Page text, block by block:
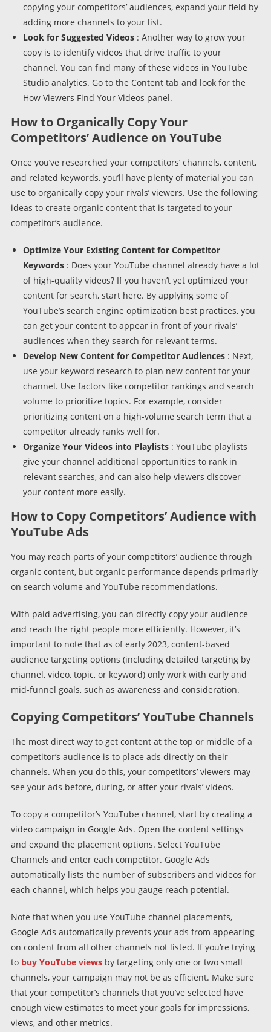
copying your competitors’ audiences, expand your field by
adding more channels to your list.
Look for Suggested Videos: Another way to grow your
copy is to identify videos that drive traffic to your
channel. You can find many of these videos in YouTube
Studio analytics. Go to the Content tab and look for the
How Viewers Find Your Videos panel.
How to Organically Copy Your
Competitors’ Audience on YouTube
Once you’ve researched your competitors’ channels, content,
and related keywords, you’ll have plenty of material you can
use to organically copy your rivals’ viewers. Use the following
ideas to create organic content that is targeted to your
competitor’s audience.
Optimize Your Existing Content for Competitor
Keywords: Does your YouTube channel already have a lot
of high-quality videos? If you haven’t yet optimized your
content for search, start here. By applying some of
YouTube’s search engine optimization best practices, you
can get your content to appear in front of your rivals’
audiences when they search for relevant terms.
Develop New Content for Competitor Audiences: Next,
use your keyword research to plan new content for your
channel. Use factors like competitor rankings and search
volume to prioritize topics. For example, consider
prioritizing content on a high-volume search term that a
competitor already ranks well for.
Organize Your Videos into Playlists: YouTube playlists
give your channel additional opportunities to rank in
relevant searches, and can also help viewers discover
your content more easily.
How to Copy Competitors’ Audience with
YouTube Ads
You may reach parts of your competitors’ audience through
organic content, but organic performance depends primarily
on search volume and YouTube recommendations.
With paid advertising, you can directly copy your audience
and reach the right people more efficiently. However, it’s
important to note that as of early 2023, content-based
audience targeting options (including detailed targeting by
channel, video, topic, or keyword) only work with early and
mid-funnel goals, such as awareness and consideration.
Copying Competitors’ YouTube Channels
The most direct way to get content at the top or middle of a
competitor’s audience is to place ads directly on their
channels. When you do this, your competitors’ viewers may
see your ads before, during, or after your rivals’ videos.
To copy a competitor’s YouTube channel, start by creating a
video campaign in Google Ads. Open the content settings
and expand the placement options. Select YouTube
Channels and enter each competitor. Google Ads
automatically lists the number of subscribers and videos for
each channel, which helps you gauge reach potential.
Note that when you use YouTube channel placements,
Google Ads automatically prevents your ads from appearing
on content from all other channels not listed. If you’re trying
to buy YouTube viewsby targeting only one or two small
channels, your campaign may not be as efficient. Make sure
that your competitor’s channels that you’ve selected have
enough view estimates to meet your goals for impressions,
views, and other metrics.